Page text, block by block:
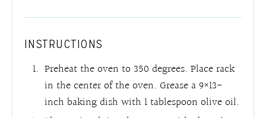
INSTRUCTIONS
Preheat the oven to 350 degrees. Place rack
in the center of the oven. Grease a 9×13-
inch baking dish with 1 tablespoon olive oil.